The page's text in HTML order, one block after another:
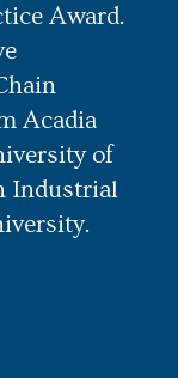
Award.
Acadia
of
Industrial